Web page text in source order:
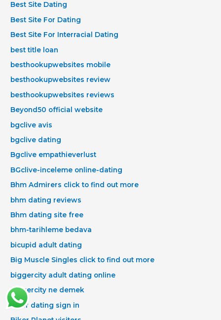
Best Site Dating
Best Site For Dating
Best Site For Interracial Dating
best title loan
besthookupwebsites mobile
besthookupwebsites review
besthookupwebsites reviews
Beyond50 official website
bgclive avis
bgclive dating
Bgclive empathieverlust
BGclive-inceleme online-dating
Bhm Admirers click to find out more
bhm dating reviews
Bhm dating site free
bhm-tarihleme bedava
bicupid adult dating
Big Muscle Singles click to find out more
biggercity adult dating online
biggercity ne demek
biker dating sign in